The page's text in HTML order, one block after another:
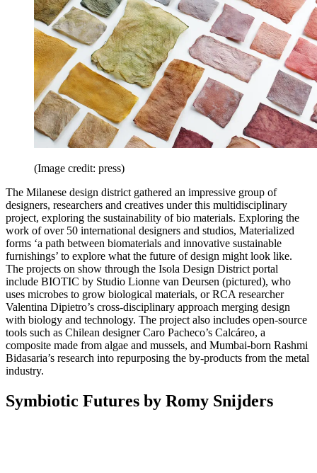
(Image credit: press)
The Milanese design district gathered an impressive group of
designers, researchers and creatives under this multidisciplinary
project, exploring the sustainability of bio materials. Exploring the
work of over 50 international designers and studios, Materialized
forms ‘a path between biomaterials and innovative sustainable
furnishings’ to explore what the future of design might look like.
The projects on show through the Isola Design District portal
include BIOTIC by Studio Lionne van Deursen (pictured), who
uses microbes to grow biological materials, or RCA researcher
Valentina Dipietro’s cross-disciplinary approach merging design
with biology and technology. The project also includes open-source
tools such as Chilean designer Caro Pacheco’s Calcáreo, a
composite made from algae and mussels, and Mumbai-born Rashmi
Bidasaria’s research into repurposing the by-products from the metal
industry.
Symbiotic Futures by Romy Snijders